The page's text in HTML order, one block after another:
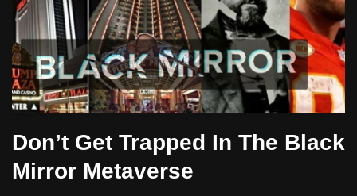
Don’t Get Trapped In The Black
Mirror Metaverse